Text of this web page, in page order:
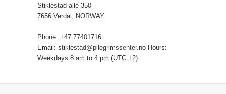
Stiklestad allé 350
7656 Verdal, NORWAY
Phone: +47 77401716
Email: stiklestad@pilegrimssenter.no Hours:
Weekdays 8 am to 4 pm (UTC +2)